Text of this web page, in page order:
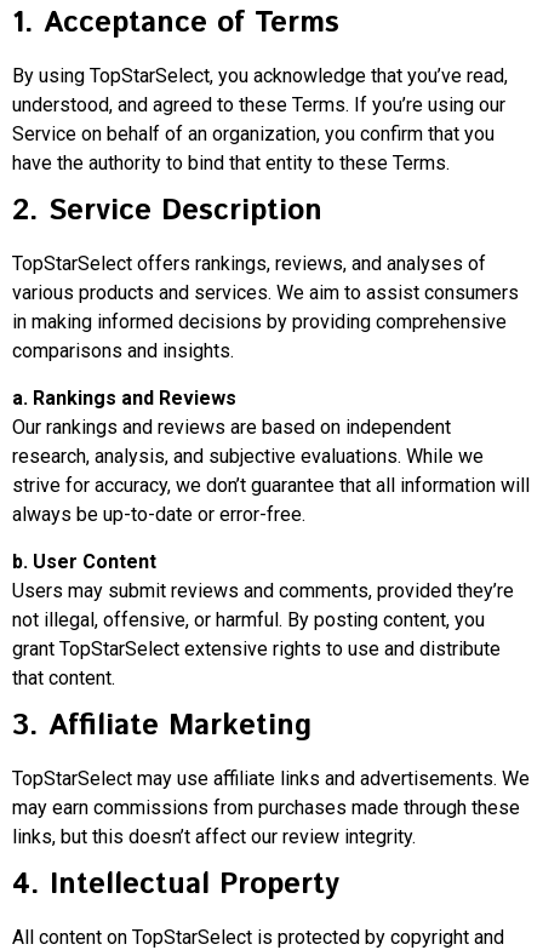
1. Acceptance of Terms
By using TopStarSelect, you acknowledge that you’ve read,
understood, and agreed to these Terms. If you’re using our
Service on behalf of an organization, you confirm that you
have the authority to bind that entity to these Terms.
2. Service Description
TopStarSelect offers rankings, reviews, and analyses of
various products and services. We aim to assist consumers
in making informed decisions by providing comprehensive
comparisons and insights.
a. Rankings and Reviews
Our rankings and reviews are based on independent
research, analysis, and subjective evaluations. While we
strive for accuracy, we don’t guarantee that all information will
always be up-to-date or error-free.
b. User Content
Users may submit reviews and comments, provided they’re
not illegal, offensive, or harmful. By posting content, you
grant TopStarSelect extensive rights to use and distribute
that content.
3. Affiliate Marketing
TopStarSelect may use affiliate links and advertisements. We
may earn commissions from purchases made through these
links, but this doesn’t affect our review integrity.
4. Intellectual Property
All content on TopStarSelect is protected by copyright and